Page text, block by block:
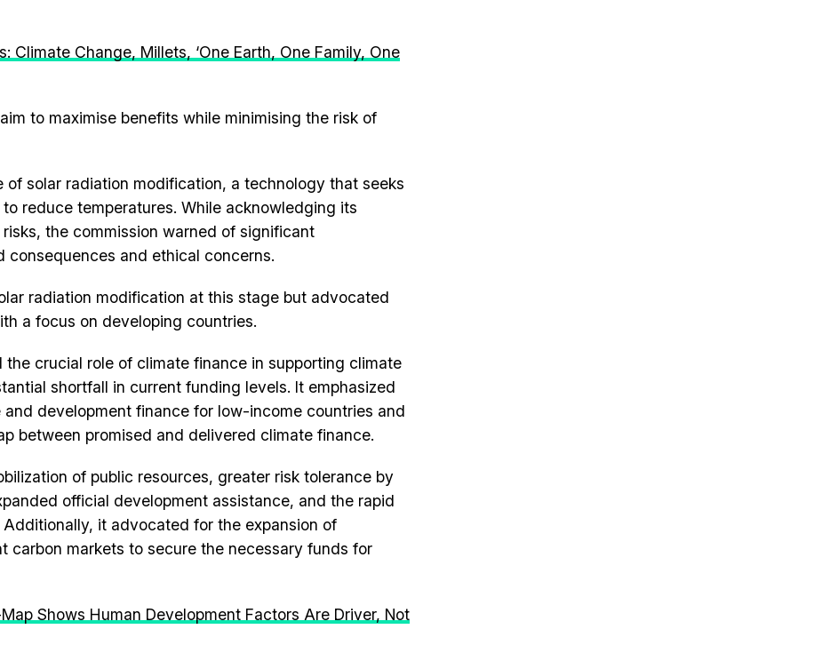
Climate Change, Millets, ‘One Earth, One Family, One
to maximise benefits while minimising the risk of
solar radiation modification, a technology that seeks
reduce temperatures. While acknowledging its
the commission warned of significant
consequences and ethical concerns.
radiation modification at this stage but advocated
a focus on developing countries.
crucial role of climate finance in supporting climate
shortfall in current funding levels. It emphasized
development finance for low-income countries and
between promised and delivered climate finance.
of public resources, greater risk tolerance by
official development assistance, and the rapid
it advocated for the expansion of
carbon markets to secure the necessary funds for
Shows Human Development Factors Are Driver, Not